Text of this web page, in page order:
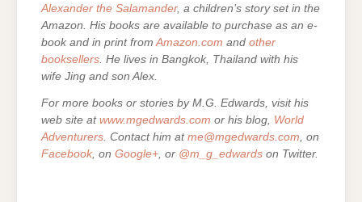
Alexander the Salamander, a children’s story set in the
Amazon. His books are available to purchase as an e-
book and in print from Amazon.com and other
booksellers . He lives in Bangkok, Thailand with his
wife Jing and son Alex.
For more books or stories by M.G. Edwards, visit his
web site at www.mgedwards.com or his blog, World
Adventurers. Contact him at me@mgedwards.com, on
Facebook, on Google+, or @m_g_edwards on Twitter.